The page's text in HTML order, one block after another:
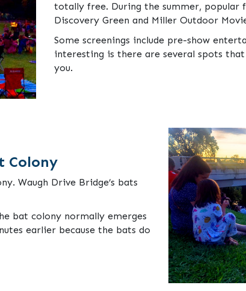
totally free. During the summer,
Discovery Green and Miller Outdoor
Some screenings include pre-show
interesting is there are several spots
you.
Colony
Waugh Drive Bridge’s bats
bat colony normally emerges
earlier because the bats do